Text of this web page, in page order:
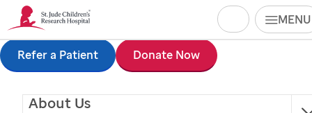
Skip
to
MENU
About Us
Search
Refer a Patient Donate Now
Vicki Fergus, RN